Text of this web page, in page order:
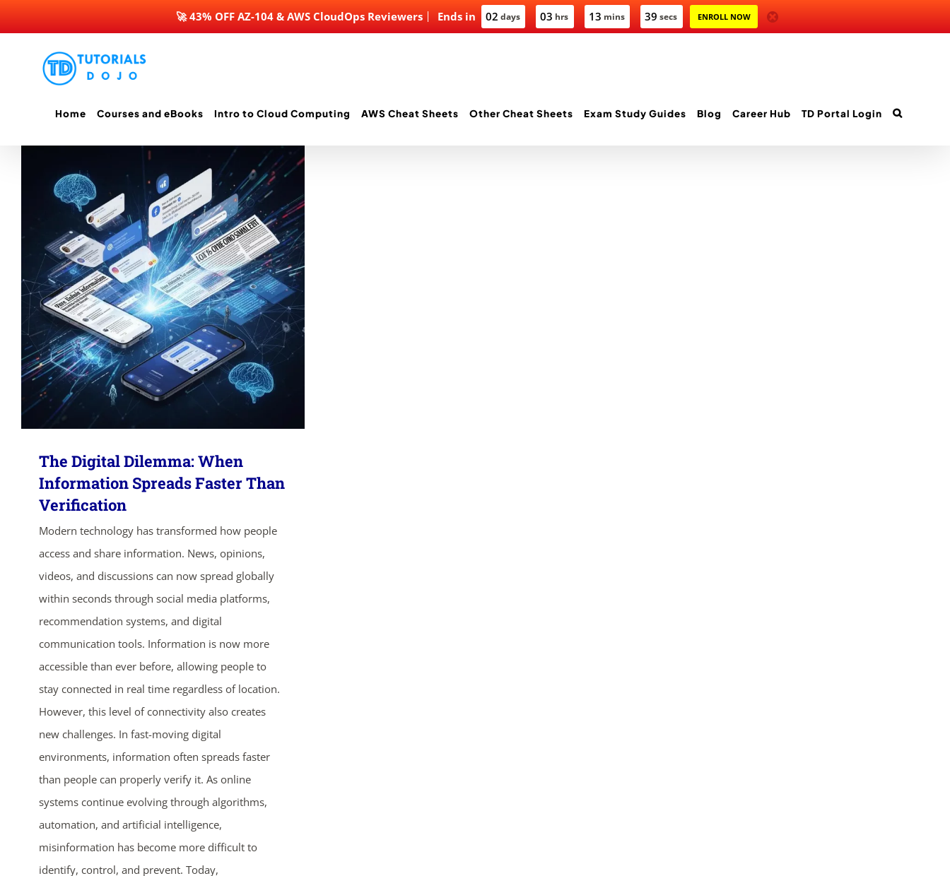
Ends in 02 days 03 hrs 13 mins 39 secs ENROLL NOW
🚀 43% OFF AZ-104 & AWS CloudOps Reviewers
Home Courses and eBooks Intro to Cloud Computing AWS Cheat Sheets Other Cheat Sheets Exam Study Guides Blog Career Hub TD Portal Login
The Digital Dilemma: When
Information Spreads Faster Than
Verification
Modern technology has transformed how people
access and share information. News, opinions,
videos, and discussions can now spread globally
within seconds through social media platforms,
recommendation systems, and digital
communication tools. Information is now more
accessible than ever before, allowing people to
stay connected in real time regardless of location.
However, this level of connectivity also creates
new challenges. In fast-moving digital
environments, information often spreads faster
than people can properly verify it. As online
systems continue evolving through algorithms,
automation, and artificial intelligence,
misinformation has become more difficult to
identify, control, and prevent. Today,